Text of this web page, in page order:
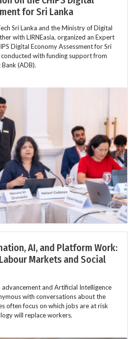
for Sri Lanka
Sri Lanka and the Ministry of Digital
with LIRNEasia, organized an Expert
Digital Economy Assessment for Sri
conducted with funding support from
(ADB).
AI, and Platform Work:
Markets and Social
and Artificial Intelligence
with conversations about the
often focus on which jobs are at risk
will replace workers.